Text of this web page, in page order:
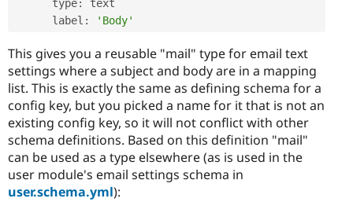
      type
:
text
      label
: 'Body'
This gives you a reusable "mail" type for email text
settings where a subject and body are in a mapping
list. This is exactly the same as defining schema for a
config key, but you picked a name for it that is not an
existing config key, so it will not conflict with other
schema definitions. Based on this definition "mail"
can be used as a type elsewhere (as is used in the
user module's email settings schema in
user.schema.yml):